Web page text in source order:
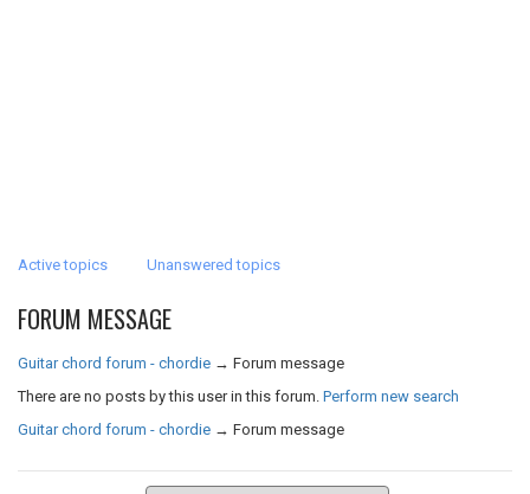
Active topics Unanswered topics
FORUM MESSAGE
Guitar chord forum - chordie → Forum message
There are no posts by this user in this forum. Perform new search
Guitar chord forum - chordie → Forum message